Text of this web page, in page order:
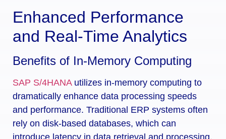
Enhanced Performance
and Real-Time Analytics
Benefits of In-Memory Computing
SAP S/4HANA utilizes in-memory computing to
dramatically enhance data processing speeds
and performance. Traditional ERP systems often
rely on disk-based databases, which can